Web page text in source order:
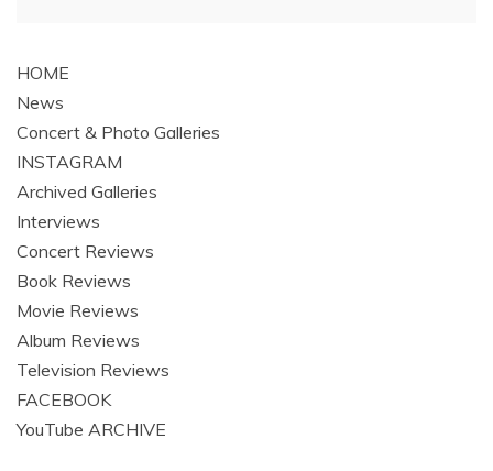
HOME
News
Concert & Photo Galleries
INSTAGRAM
Archived Galleries
Interviews
Concert Reviews
Book Reviews
Movie Reviews
Album Reviews
Television Reviews
FACEBOOK
YouTube ARCHIVE